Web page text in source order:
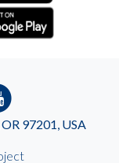
97201, USA